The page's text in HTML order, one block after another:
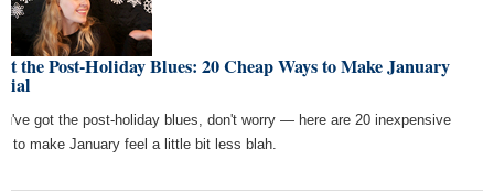
the Post-Holiday Blues: 20 Cheap Ways to Make January
got the post-holiday blues, don't worry — here are 20 inexpensive
to make January feel a little bit less blah.